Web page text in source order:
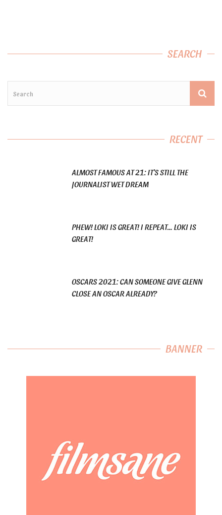
SEARCH
RECENT
ALMOST FAMOUS AT 21: IT’S STILL THE
JOURNALIST WET DREAM
PHEW! LOKI IS GREAT! I REPEAT… LOKI IS
GREAT!
OSCARS 2021: CAN SOMEONE GIVE GLENN
CLOSE AN OSCAR ALREADY?
BANNER